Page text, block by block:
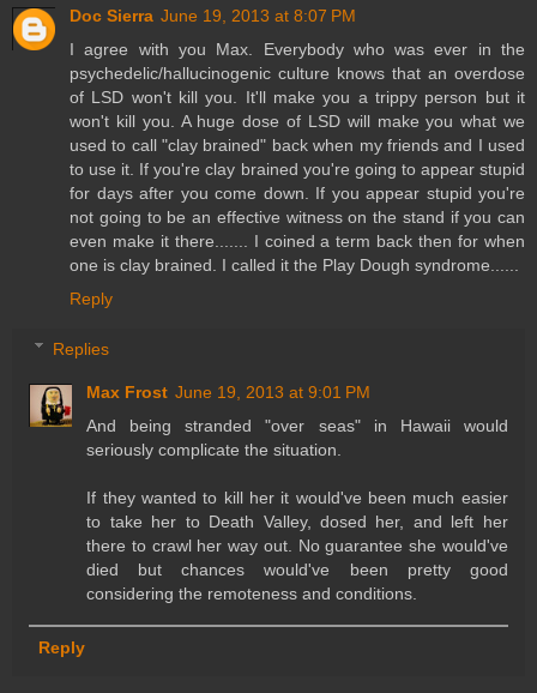
Doc Sierra June 19, 2013 at 8:07 PM
I agree with you Max. Everybody who was ever in the
psychedelic/hallucinogenic culture knows that an overdose
of LSD won't kill you. It'll make you a trippy person but it
won't kill you. A huge dose of LSD will make you what we
used to call "clay brained" back when my friends and I used
to use it. If you're clay brained you're going to appear stupid
for days after you come down. If you appear stupid you're
not going to be an effective witness on the stand if you can
even make it there....... I coined a term back then for when
one is clay brained. I called it the Play Dough syndrome......
Reply
Replies
Max Frost June 19, 2013 at 9:01 PM
And being stranded "over seas" in Hawaii would
seriously complicate the situation.
If they wanted to kill her it would've been much easier
to take her to Death Valley, dosed her, and left her
there to crawl her way out. No guarantee she would've
died but chances would've been pretty good
considering the remoteness and conditions.
Reply